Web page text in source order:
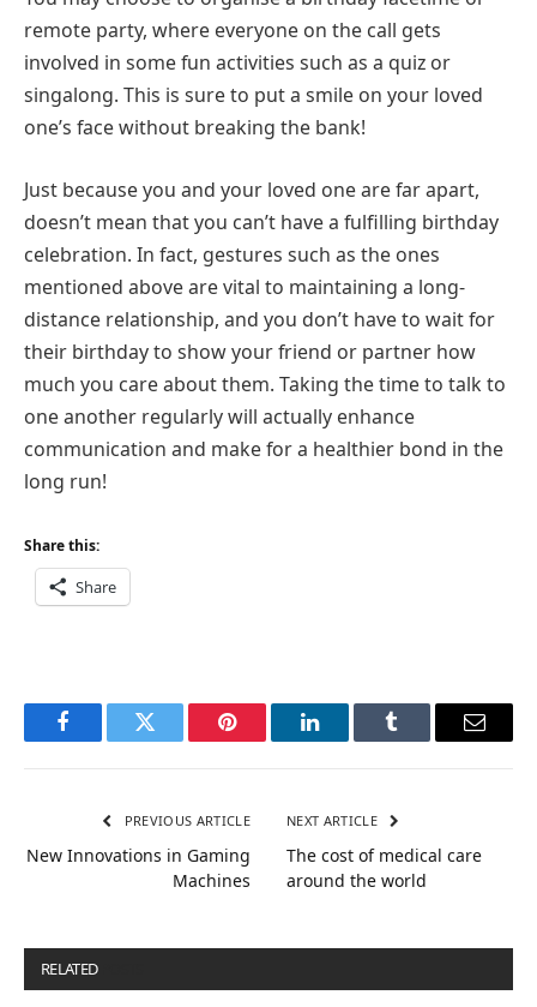
remote party, where everyone on the call gets
involved in some fun activities such as a quiz or
singalong. This is sure to put a smile on your loved
one’s face without breaking the bank!
Just because you and your loved one are far apart,
doesn’t mean that you can’t have a fulfilling birthday
celebration. In fact, gestures such as the ones
mentioned above are vital to maintaining a long-
distance relationship, and you don’t have to wait for
their birthday to show your friend or partner how
much you care about them. Taking the time to talk to
one another regularly will actually enhance
communication and make for a healthier bond in the
long run!
Share this:
Share
FacebookTwitter Pinterest LinkedInTumblr Email
PREVIOUS ARTICLE
New Innovations in Gaming
Machines
NEXT ARTICLE
The cost of medical care
around the world
RELATED